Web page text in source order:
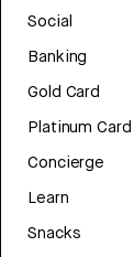
Social
Banking
Gold Card
Platinum Card
Concierge
Learn
Snacks